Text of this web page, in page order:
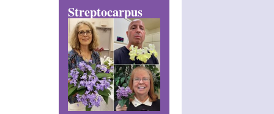
Streptocarpus